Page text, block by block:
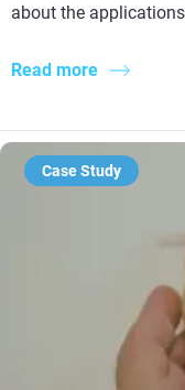
about the
Read more
Case Study